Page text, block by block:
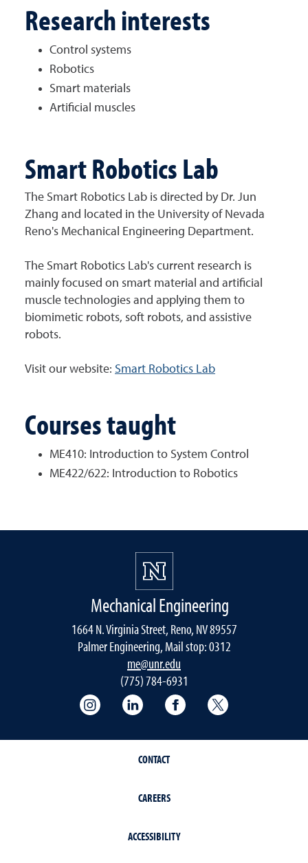
Research interests
Control systems
Robotics
Smart materials
Artificial muscles
Smart Robotics Lab
The Smart Robotics Lab is directed by Dr. Jun
Zhang and located in the University of Nevada
Reno's Mechanical Engineering Department.
The Smart Robotics Lab's current research is
mainly focused on smart material and artificial
muscle technologies and applying them to
biomimetic robots, soft robots, and assistive
robots.
Visit our website: Smart Robotics Lab
Courses taught
ME410: Introduction to System Control
ME422/622: Introduction to Robotics
Mechanical Engineering
1664 N. Virginia Street, Reno, NV 89557
Palmer Engineering, Mail stop: 0312
me@unr.edu
(775) 784-6931
Instagram LinkedIn Facebook
CONTACT
CAREERS
ACCESSIBILITY